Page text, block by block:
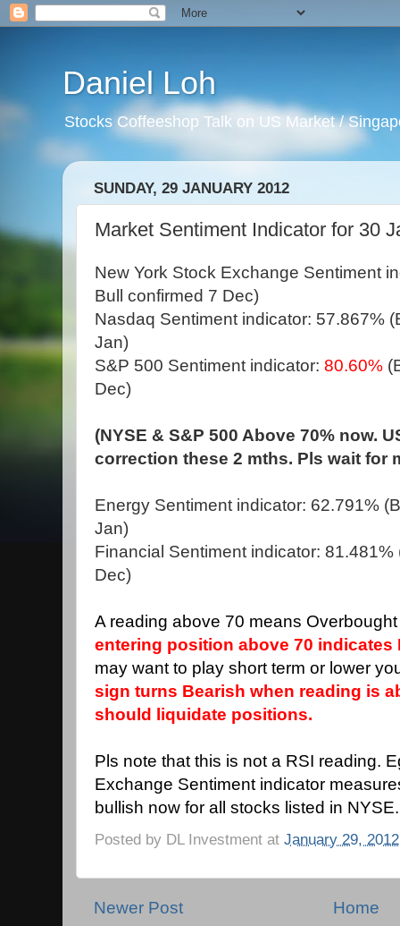
Daniel Loh
Stocks Coffeeshop Talk on US Market /
SUNDAY, 29 JANUARY 2012
Market Sentiment Indicator for 30
New York Stock Exchange Sentiment
Bull confirmed 7 Dec)
Nasdaq Sentiment indicator: 57.867%
Jan)
S&P 500 Sentiment indicator: 80.60%
Dec)
(NYSE & S&P 500 Above 70% now.
correction these 2 mths. Pls wait for
Energy Sentiment indicator: 62.791%
Jan)
Financial Sentiment indicator:
Dec)
A reading above 70 means
entering position above 70 indicates
may want to play short term or lower
sign turns Bearish when reading is
should liquidate positions.
Pls note that this is not a RSI reading.
Exchange Sentiment indicator
bullish now for all stocks listed in NYSE.
Posted by DL Investment at January 29, 2012
Newer Post Home